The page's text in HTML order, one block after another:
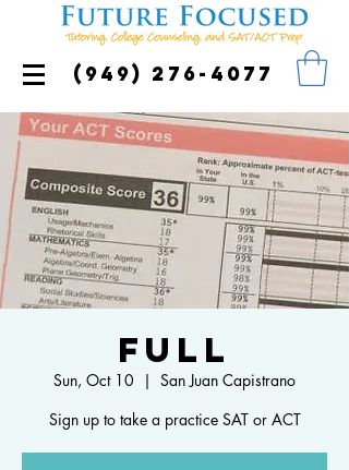
(949) 276-4077
FULL
Sun, Oct 10
  |
San Juan Capistrano
Sign up to take a practice SAT or ACT